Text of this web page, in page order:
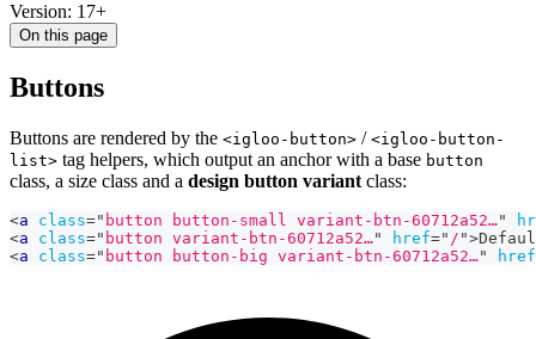
Version: 17+
On this page
Buttons
Buttons are rendered by the <igloo-button> / <igloo-button-
list> tag helpers, which output an anchor with a base button
class, a size class and a design button variant class:
<a class=" button button-small variant-btn-60712a52…"
<a class=" button variant-btn-60712a52…" href=" / ">
<a class=" button button-big variant-btn-60712a52…" href